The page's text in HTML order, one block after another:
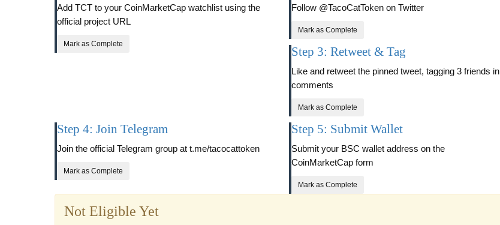
Add TCT to your CoinMarketCap watchlist using the
official project URL
Mark as Complete
Follow @TacoCatToken on Twitter
Mark as Complete
Step 3: Retweet & Tag
Like and retweet the pinned tweet, tagging 3 friends in
comments
Mark as Complete
Step 4: Join Telegram
Join the official Telegram group at t.me/tacocattoken
Mark as Complete
Step 5: Submit Wallet
Submit your BSC wallet address on the
CoinMarketCap form
Mark as Complete
Not Eligible Yet